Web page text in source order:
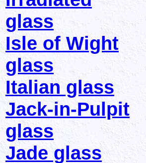
glass
Isle of Wight
glass
Italian glass
Jack-in-Pulpit
glass
Jade glass